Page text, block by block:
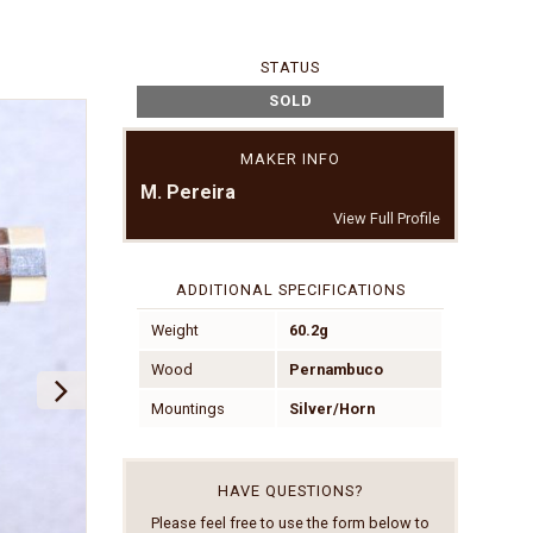
STATUS
SOLD
MAKER INFO
M. Pereira
View Full Profile
ADDITIONAL SPECIFICATIONS
Weight 60.2g
Wood Pernambuco
Mountings Silver/Horn
HAVE QUESTIONS?
Please feel free to use the form below to